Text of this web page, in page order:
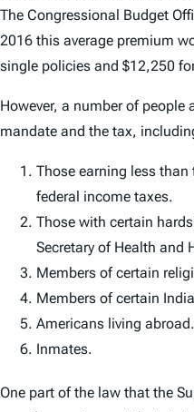
The Congressional Budget
2016 this average premium
single policies and $12,250
However, a number of people
mandate and the tax,
Those earning less
federal income taxes.
Those with certain
Secretary of Health and
Members of certain
Members of certain
Americans living abroad.
Inmates.
One part of the law that the